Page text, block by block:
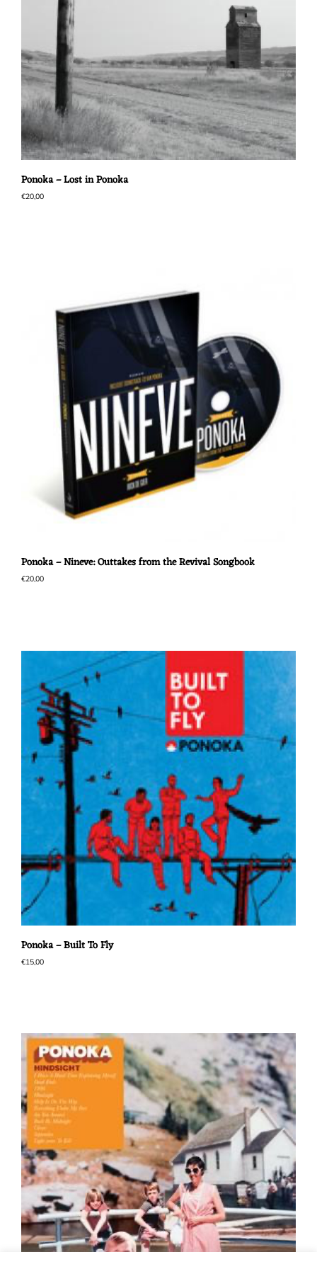
Ponoka – Lost in Ponoka
€20,00
Ponoka – Nineve: Outtakes from the Revival Songbook
€20,00
Ponoka – Built To Fly
€15,00